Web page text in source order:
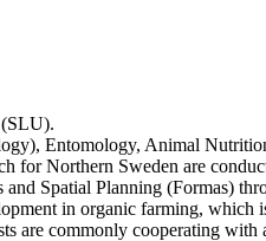
(SLU).
Entomology, Animal
for Northern Sweden are
Spatial Planning (Formas)
in organic farming,
commonly cooperating